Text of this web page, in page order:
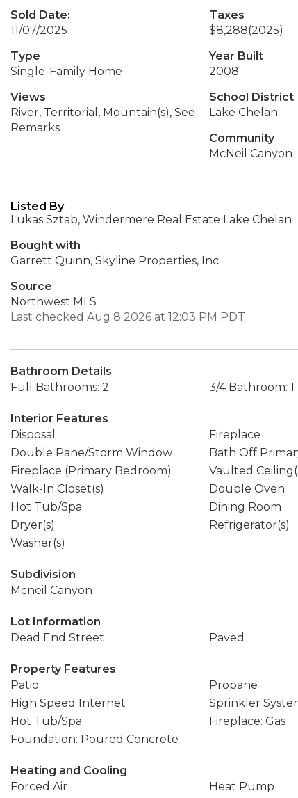
Sold Date:
11/07/2025
Taxes
$8,288(2025)
Type
Single-Family Home
Year Built
2008
Views
River, Territorial, Mountain(s), See
Remarks
School District
Lake Chelan
Community
McNeil Canyon
Listed By
Lukas Sztab, Windermere Real Estate Lake Chelan
Bought with
Garrett Quinn, Skyline Properties, Inc.
Source
Northwest MLS
Last checked Aug 8 2026 at 12:03 PM PDT
Bathroom Details
Full Bathrooms: 2
3/4 Bathroom: 1
Interior Features
Disposal
Fireplace
Double Pane/Storm Window
Bath Off
Fireplace (Primary Bedroom)
Vaulted
Walk-In Closet(s)
Double Oven
Hot Tub/Spa
Dining Room
Dryer(s)
Refrigerator(s)
Washer(s)
Subdivision
Mcneil Canyon
Lot Information
Dead End Street
Paved
Property Features
Patio
Propane
High Speed Internet
Sprinkler
Hot Tub/Spa
Fireplace: Gas
Foundation: Poured Concrete
Heating and Cooling
Forced Air
Heat Pump